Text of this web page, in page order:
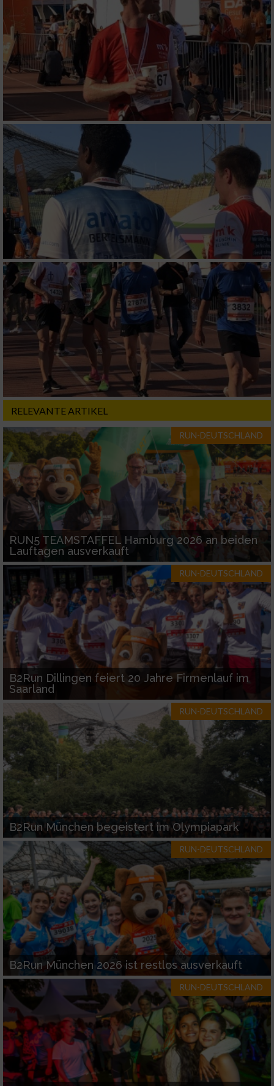
RELEVANTE ARTIKEL
RUN-DEUTSCHLAND
RUN5 TEAMSTAFFEL Hamburg 2026 an beiden
Lauftagen ausverkauft
RUN-DEUTSCHLAND
B2Run Dillingen feiert 20 Jahre Firmenlauf im
Saarland
RUN-DEUTSCHLAND
B2Run München begeistert im Olympiapark
RUN-DEUTSCHLAND
B2Run München 2026 ist restlos ausverkauft
RUN-DEUTSCHLAND